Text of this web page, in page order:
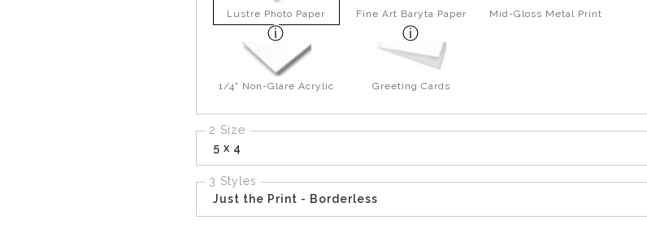
Lustre Photo Paper Fine Art Baryta Paper Mid-Gloss Metal Print
1/4" Non-Glare Acrylic Greeting Cards
2 Size
5 x 4
3 Styles
Just the Print - Borderless